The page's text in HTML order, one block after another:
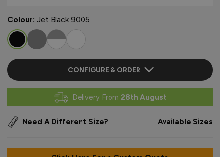
Colour: Jet Black 9005
CONFIGURE & ORDER
Delivery From 28th August
Need A Different Size? Available Sizes